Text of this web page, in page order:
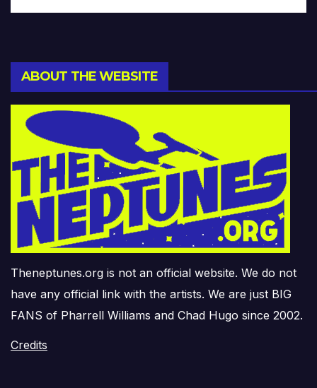
ABOUT THE WEBSITE
Theneptunes.org is not an official website. We do not
have any official link with the artists. We are just BIG
FANS of Pharrell Williams and Chad Hugo since 2002.
Credits